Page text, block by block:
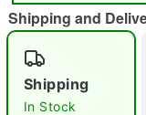
Shipping and
Shipping
In Stock